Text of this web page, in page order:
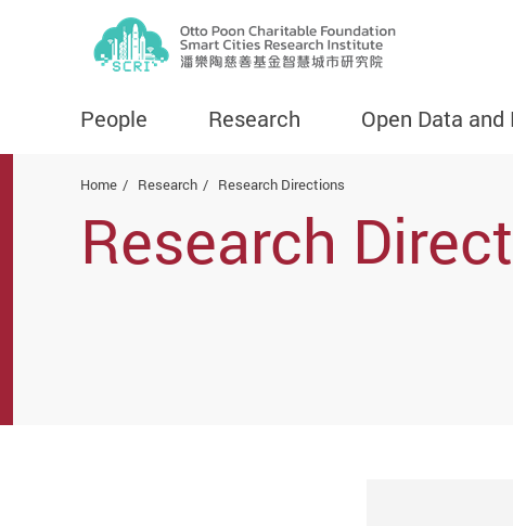
People Research Open Data and
Home Research Research Directions
Research